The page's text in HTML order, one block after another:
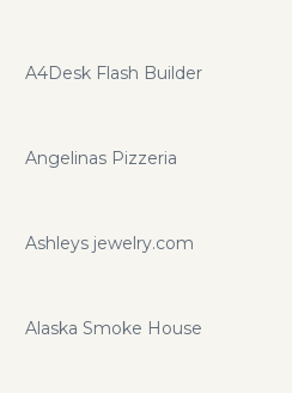
A4Desk Flash Builder
Angelinas Pizzeria
Ashleys jewelry.com
Alaska Smoke House